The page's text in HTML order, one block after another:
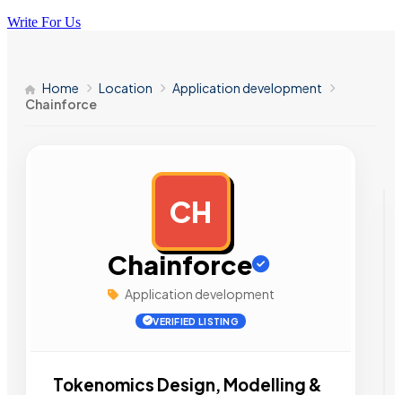
Write For Us
Home Location
Application development
Chainforce
CH
Chainforce
Application development
VERIFIED LISTING
Tokenomics Design, Modelling &